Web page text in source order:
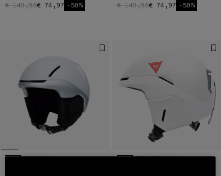
€ 149,95€ 74,97 -50% € 149,95€ 74,97 -50%